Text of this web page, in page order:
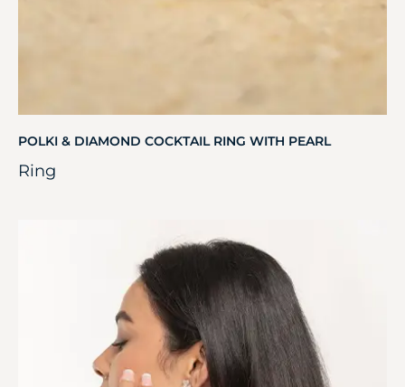
POLKI & DIAMOND COCKTAIL RING WITH PEARL
Ring